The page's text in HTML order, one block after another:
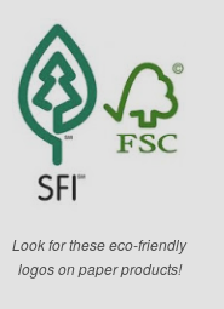
Look for these eco-friendly
logos on paper products!